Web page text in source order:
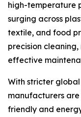
high-temperature
surging across
textile, and food
precision
effective
With stricter
manufacturers
friendly and